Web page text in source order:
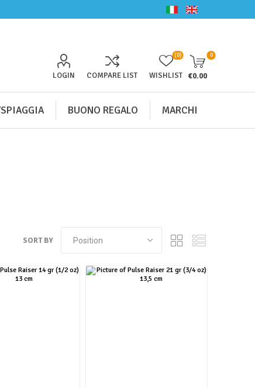
LOGIN COMPARE LIST WISHLIST
(0) 0
€0.00
BUONO REGALO MARCHI
SORT BY